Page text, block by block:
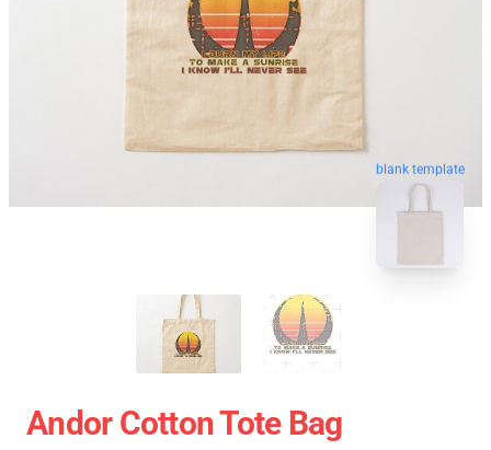
blank template
Andor Cotton Tote Bag